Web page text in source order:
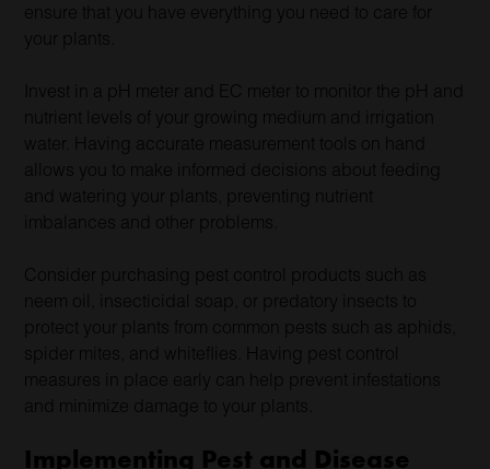
ensure that you have everything you need to care for
your plants.
Invest in a pH meter and EC meter to monitor the pH and
nutrient levels of your growing medium and irrigation
water. Having accurate measurement tools on hand
allows you to make informed decisions about feeding
and watering your plants, preventing nutrient
imbalances and other problems.
Consider purchasing pest control products such as
neem oil, insecticidal soap, or predatory insects to
protect your plants from common pests such as aphids,
spider mites, and whiteflies. Having pest control
measures in place early can help prevent infestations
and minimize damage to your plants.
Implementing Pest and Disease